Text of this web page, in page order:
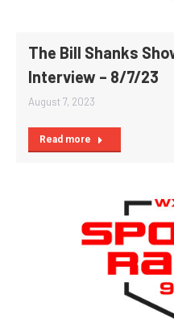
The Bill Shanks
Interview – 8/7/23
August 7, 2023
Read more